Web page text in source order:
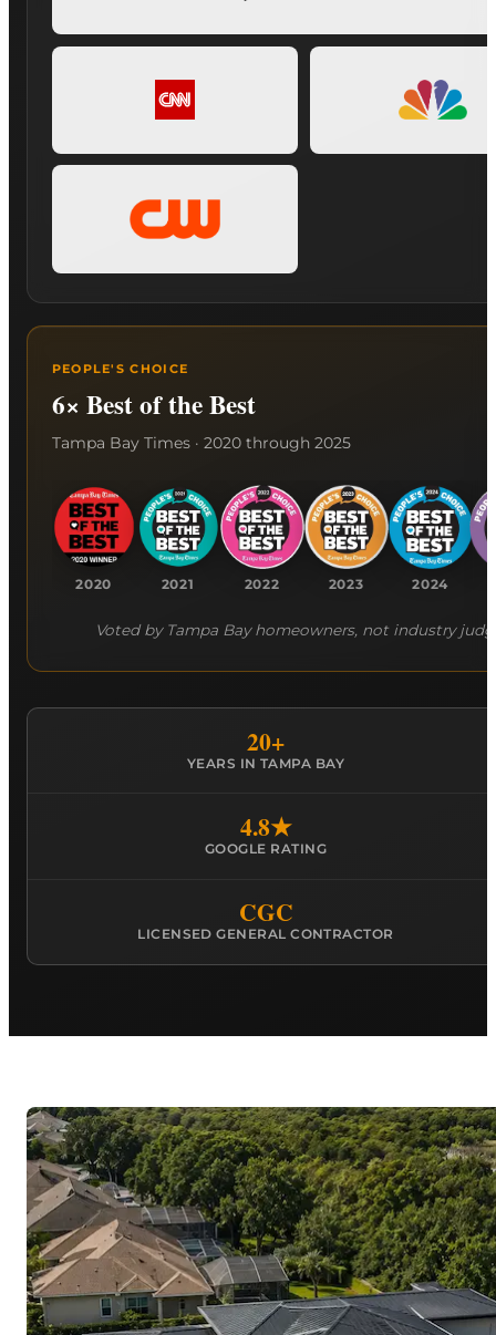
PEOPLE'S CHOICE
6× Best of the Best
Tampa Bay Times · 2020 through 2025
2020 2021 2022 2023 2024
Voted by Tampa Bay homeowners, not industry
20+
YEARS IN TAMPA BAY
4.8★
GOOGLE RATING
CGC
LICENSED GENERAL CONTRACTOR